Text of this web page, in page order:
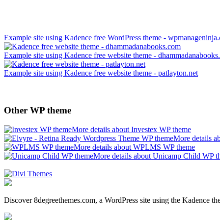
Example site using Kadence free WordPress theme -
Example site using Kadence free website theme -
Example site using Kadence free website theme - patlayton.net
Other WP theme
More details about Investex WP theme
More details
More details about WPLMS WP theme
More details about Unicamp Child WP
Discover 8degreethemes.com, a WordPress site using the Kadence